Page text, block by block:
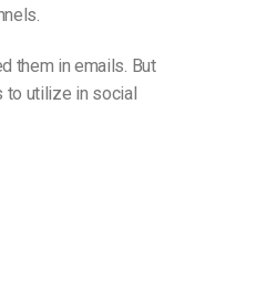
them in emails. But
to utilize in social